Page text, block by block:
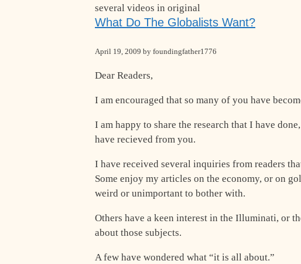
several videos in original
What Do The Globalists Want?
April 19, 2009 by foundingfather1776
Dear Readers,
I am encouraged that so many of you have
I am happy to share the research that I have
have recieved from you.
I have received several inquiries from readers
Some enjoy my articles on the economy, or on
weird or unimportant to bother with.
Others have a keen interest in the Illuminati, or
about those subjects.
A few have wondered what “it is all about.”